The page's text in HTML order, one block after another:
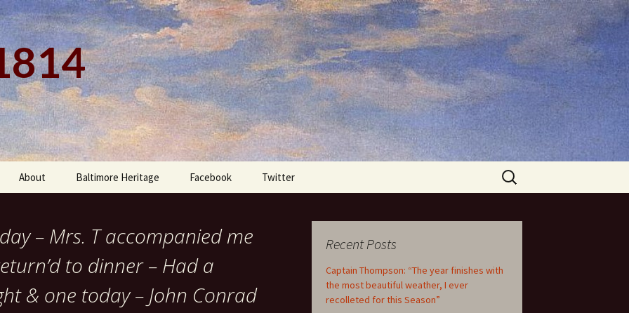
About Baltimore Heritage Facebook Twitter
Search
for:
– Mrs. T accompanied me
to dinner – Had a
& one today – John Conrad
Recent Posts
Captain Thompson: “The year finishes with
the most beautiful weather, I ever
recolleted for this Season”